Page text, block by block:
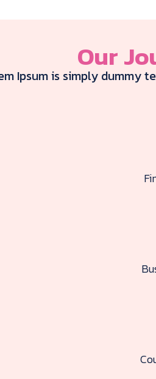
Our
Ipsum is simply dummy